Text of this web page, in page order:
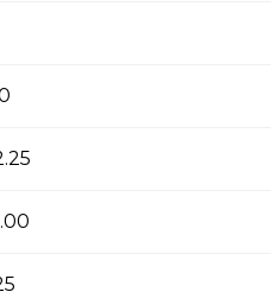
Lettuce, Cheddar Cheese,